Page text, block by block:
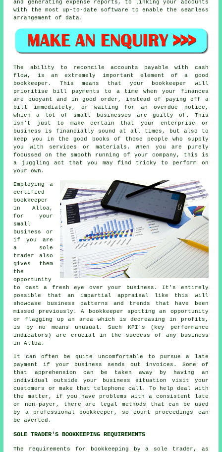
and generating expense reports, to linking your accounts
with the most up-to-date software to enable the seamless
arrangement of data.
The ability to reconcile accounts payable with cash
flow, is an extremely important element of a good
bookkeeper. This means that your bookkeeper will
prioritise bill payments to a time when your finances
are buoyant and in good order, instead of paying off a
bill immediately, or waiting for an overdue notice,
which a lot of small businesses are guilty of. This
isn't just to make certain that your enterprise or
business is financially sound at all times, but also to
keep you in the good books of those people who supply
you with services or materials. When you are purely
focussed on the smooth running of your company, this is
a juggling act that you may find tricky to perform on
your own.
Employing a
certified
bookkeeper
in Alloa,
for your
small
business or
if you are
a sole
trader also
gives them
the
opportunity
to cast a fresh eye over your business. It's entirely
possible that an impartial appraisal like this will
showcase business patterns and trends that have been
missed previously. A bookkeeper spotting an opportunity
or flagging up an area which is decreasing in profits,
is by no means unusual. Such KPI's (key performance
indicators) are crucial in the success of any business
in Alloa.
It can often be quite uncomfortable to pursue a late
payment if your business sends out invoices. Some of
that apprehension can be taken away by having an
individual outside your business situation visit your
customers or make that telephone call. To help deal with
the matter, if you have problems with a consistent late
or non-payer, there are legal methods that can be used
by a professional bookkeeper, so court proceedings can
be averted.
SOLE TRADER'S BOOKKEEPING REQUIREMENTS
The requirements for bookkeeping by a sole trader, as